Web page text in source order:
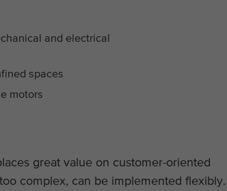
and electrical
spaces
motors
great value on customer-oriented
complex, can be implemented flexibly.